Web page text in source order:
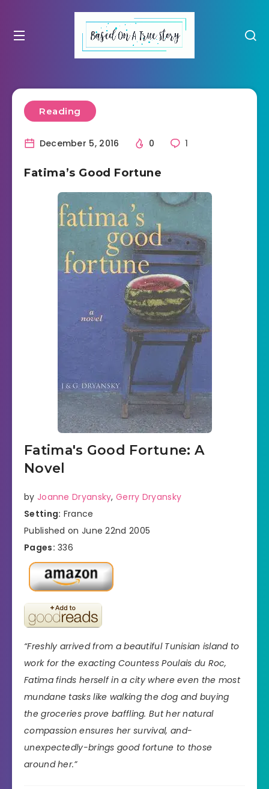
Reading
December 5, 2016 0 1
Fatima’s Good Fortune
Fatima's Good Fortune: A
Novel
by Joanne Dryansky,Gerry Dryansky
Setting: France
Published on June 22nd 2005
Pages: 336
“Freshly arrived from a beautiful Tunisian island to
work for the exacting Countess Poulais du Roc,
Fatima finds herself in a city where even the most
mundane tasks like walking the dog and buying
the groceries prove baffling. But her natural
compassion ensures her survival, and-
unexpectedly-brings good fortune to those
around her.”